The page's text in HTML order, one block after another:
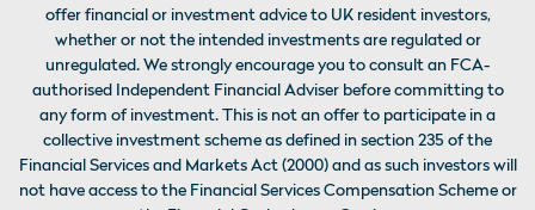
offer financial or investment advice to UK resident investors,
whether or not the intended investments are regulated or
unregulated. We strongly encourage you to consult an FCA-
authorised Independent Financial Adviser before committing to
any form of investment. This is not an offer to participate in a
collective investment scheme as defined in section 235 of the
Financial Services and Markets Act (2000) and as such investors will
not have access to the Financial Services Compensation Scheme or